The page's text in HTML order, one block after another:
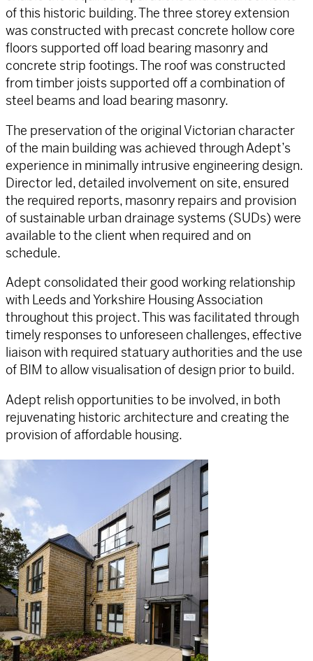
of this historic building. The three storey extension
was constructed with precast concrete hollow core
floors supported off load bearing masonry and
concrete strip footings. The roof was constructed
from timber joists supported off a combination of
steel beams and load bearing masonry.
The preservation of the original Victorian character
of the main building was achieved through Adept’s
experience in minimally intrusive engineering design.
Director led, detailed involvement on site, ensured
the required reports, masonry repairs and provision
of sustainable urban drainage systems (SUDs) were
available to the client when required and on
schedule.
Adept consolidated their good working relationship
with Leeds and Yorkshire Housing Association
throughout this project. This was facilitated through
timely responses to unforeseen challenges, effective
liaison with required statuary authorities and the use
of BIM to allow visualisation of design prior to build.
Adept relish opportunities to be involved, in both
rejuvenating historic architecture and creating the
provision of affordable housing.